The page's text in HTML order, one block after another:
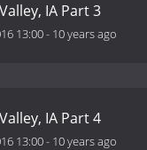
IA Part 3
13:00- 10 years ago
IA Part 4
13:00- 10 years ago